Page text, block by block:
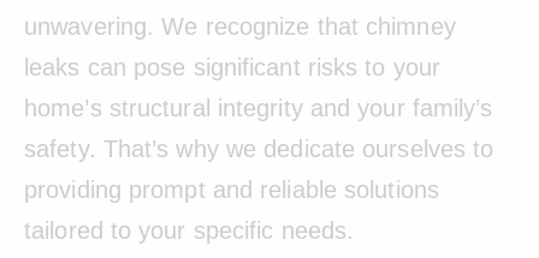
unwavering. We recognize that chimney
leaks can pose significant risks to your
home’s structural integrity and your family’s
safety. That’s why we dedicate ourselves to
providing prompt and reliable solutions
tailored to your specific needs.